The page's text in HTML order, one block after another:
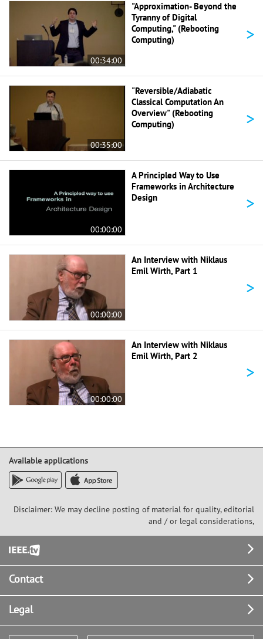
00:34:00
"Approximation- Beyond the
Tyranny of Digital
Computing," (Rebooting
Computing)
>
00:35:00
"Reversible/Adiabatic
Classical Computation An
Overview" (Rebooting
Computing)
>
00:00:00
A Principled Way to Use
Frameworks in Architecture
Design
>
00:00:00
An Interview with Niklaus
Emil Wirth, Part 1
>
00:00:00
An Interview with Niklaus
Emil Wirth, Part 2
>
Available applications
Disclaimer: We may decline posting of material for quality, editorial
and / or legal considerations,
Footer
Contact
Legal